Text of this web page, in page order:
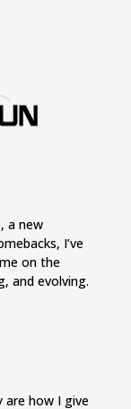
a new
I’ve
on the
and evolving.
are how I give